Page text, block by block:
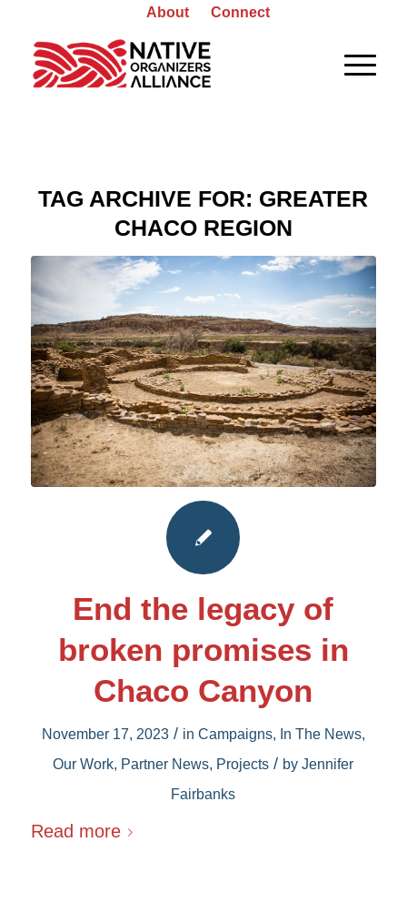
About Connect
TAG ARCHIVE FOR: GREATER
CHACO REGION
End the legacy of
broken promises in
Chaco Canyon
November 17, 2023 / in Campaigns, In The News,
Our Work, Partner News, Projects / byJennifer
Fairbanks
Read more